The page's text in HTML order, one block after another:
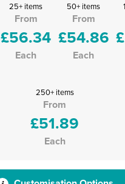
25+ items
From
£56.34
Each
50+ items
From
£54.86
Each
250+ items
From
£51.89
Each